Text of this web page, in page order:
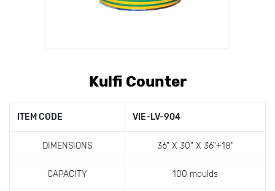
Kulfi Counter
ITEM CODE VIE-LV-904
DIMENSIONS 36" X 30" X 36"+18"
CAPACITY 100 moulds